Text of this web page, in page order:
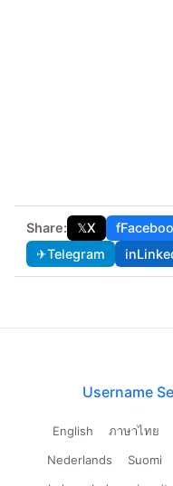
Share: 𝕏X f
✈Telegram in
Username
English ภาษาไทย
Nederlands
Suomi